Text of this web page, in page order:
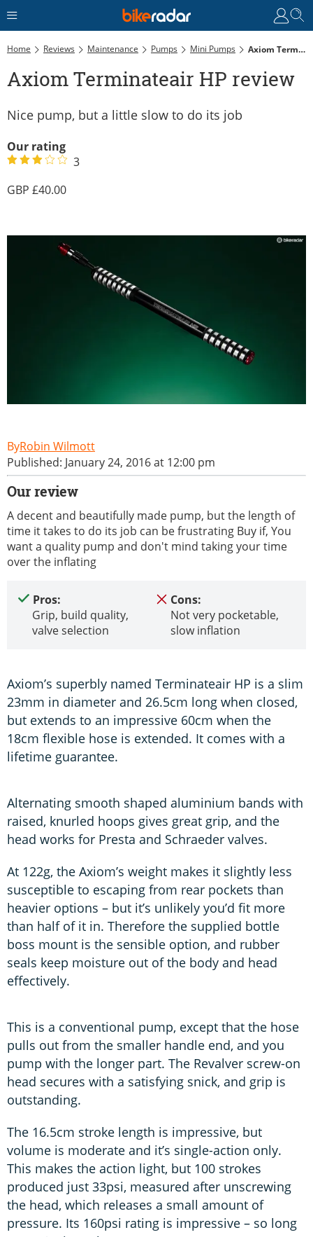
Home Reviews Maintenance Pumps Mini Pumps Axiom Terminateair HP Review
Axiom Terminateair HP review
Nice pump, but a little slow to do its job
Our rating
3
40.00
Robin Wilmott
Published: January 24, 2016 at 12:00 pm
Our review
A decent and beautifully made pump, but the length of
time it takes to do its job can be frustrating Buy if, You
want a quality pump and don't mind taking your time
over the inflating
Pros:
Grip, build quality,
valve selection
Cons:
Not very pocketable,
slow inflation
Axiom’s superbly named Terminateair HP is a slim
23mm in diameter and 26.5cm long when closed,
but extends to an impressive 60cm when the
18cm flexible hose is extended. It comes with a
lifetime guarantee.
Alternating smooth shaped aluminium bands with
raised, knurled hoops gives great grip, and the
head works for Presta and Schraeder valves.
At 122g, the Axiom’s weight makes it slightly less
susceptible to escaping from rear pockets than
heavier options – but it’s unlikely you’d fit more
than half of it in. Therefore the supplied bottle
boss mount is the sensible option, and rubber
seals keep moisture out of the body and head
effectively.
This is a conventional pump, except that the hose
pulls out from the smaller handle end, and you
pump with the longer part. The Revalver screw-on
head secures with a satisfying snick, and grip is
outstanding.
The 16.5cm stroke length is impressive, but
volume is moderate and it’s single-action only.
This makes the action light, but 100 strokes
produced just 33psi, measured after unscrewing
the head, which releases a small amount of
pressure. Its 160psi rating is impressive – so long